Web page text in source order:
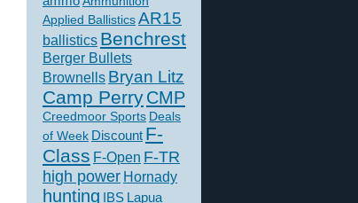
Applied BallisticsAR15
ballistics Benchrest
Berger Bullets
Brownells Bryan Litz
Camp PerryCMP
Creedmoor Sports Deals
of Week Discount F-
Class F-Open F-TR
high power Hornady
hunting IBS Lapua